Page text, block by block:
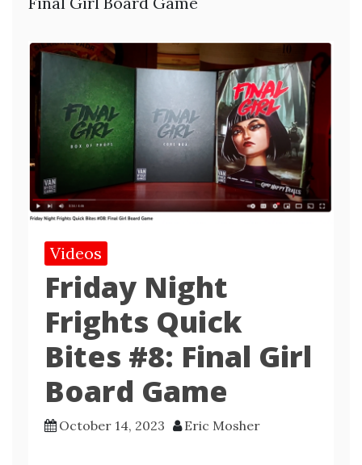
Videos
Friday Night
Frights Quick
Bites #8: Final Girl
Board Game
October 14, 2023 Eric Mosher